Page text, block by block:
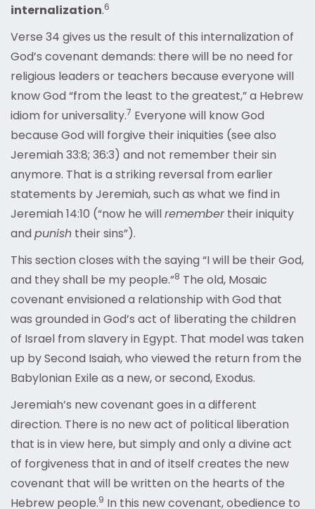
internalization.6
Verse 34 gives us the result of this internalization of
God’s covenant demands: there will be no need for
religious leaders or teachers because everyone will
know God “from the least to the greatest,” a Hebrew
idiom for universality.7 Everyone will know God
because God will forgive their iniquities (see also
Jeremiah 33:8; 36:3) and not remember their sin
anymore. That is a striking reversal from earlier
statements by Jeremiah, such as what we find in
Jeremiah 14:10 (“now he willremembertheir iniquity
and punish their sins”).
This section closes with the saying “I will be their God,
and they shall be my people.”8 The old, Mosaic
covenant envisioned a relationship with God that
was grounded in God’s act of liberating the children
of Israel from slavery in Egypt. That model was taken
up by Second Isaiah, who viewed the return from the
Babylonian Exile as a new, or second, Exodus.
Jeremiah’s new covenant goes in a different
direction. There is no new act of political liberation
that is in view here, but simply and only a divine act
of forgiveness that in and of itself creates the new
covenant that will be written on the hearts of the
Hebrew people.9 In this new covenant, obedience to